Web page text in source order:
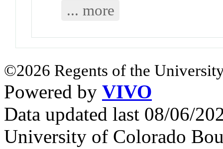
... more
©2026 Regents of the
Powered by VIVO
Data updated last 08/06/
University of Colorado